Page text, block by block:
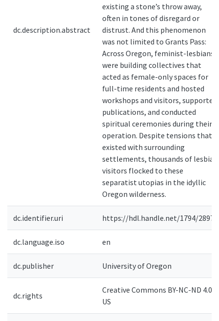
dc.description.abstract
existing a stone’s throw away,
often in tones of disregard or
distrust. And this phenomenon
was not limited to Grants Pass:
Across Oregon, feminist-lesbians
were building collectives that
acted as female-only spaces for
full-time residents and hosted
workshops and visitors, supported
publications, and conducted
spiritual ceremonies during their
operation. Despite tensions that
existed with surrounding
settlements, thousands of lesbian
visitors flocked to these
separatist utopias in the idyllic
Oregon wilderness.
dc.identifier.uri https://hdl.handle.net/1794/28979
dc.language.iso en
dc.publisher University of Oregon
dc.rights
Creative Commons BY-NC-ND 4.0-
US